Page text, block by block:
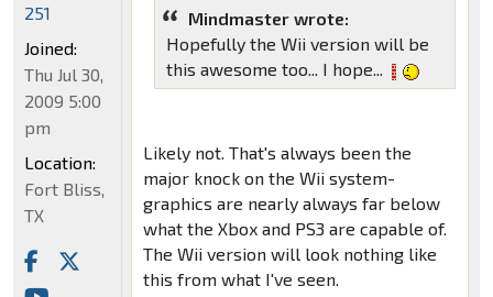
Mindmaster wrote:
Hopefully the Wii version will be
this awesome too... I hope...
Likely not. That's always been the
major knock on the Wii system-
graphics are nearly always far below
what the Xbox and PS3 are capable of.
The Wii version will look nothing like
this from what I've seen.
251
Joined:
Thu Jul 30,
2009 5:00
pm
Location:
Fort Bliss,
TX